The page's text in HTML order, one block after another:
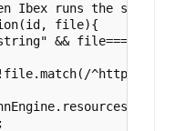
Ibex runs the script
file){
&&
^http/i);